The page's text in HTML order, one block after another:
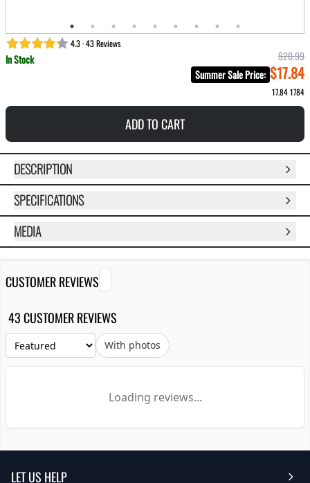
4.3 · 43 Reviews
In Stock
$20.99
Summer Sale Price: $17.84
17.841784
ADD TO CART
DESCRIPTION
SPECIFICATIONS
MEDIA
CUSTOMER REVIEWS
43 CUSTOMER REVIEWS
With photos
Loading reviews...
LET US HELP